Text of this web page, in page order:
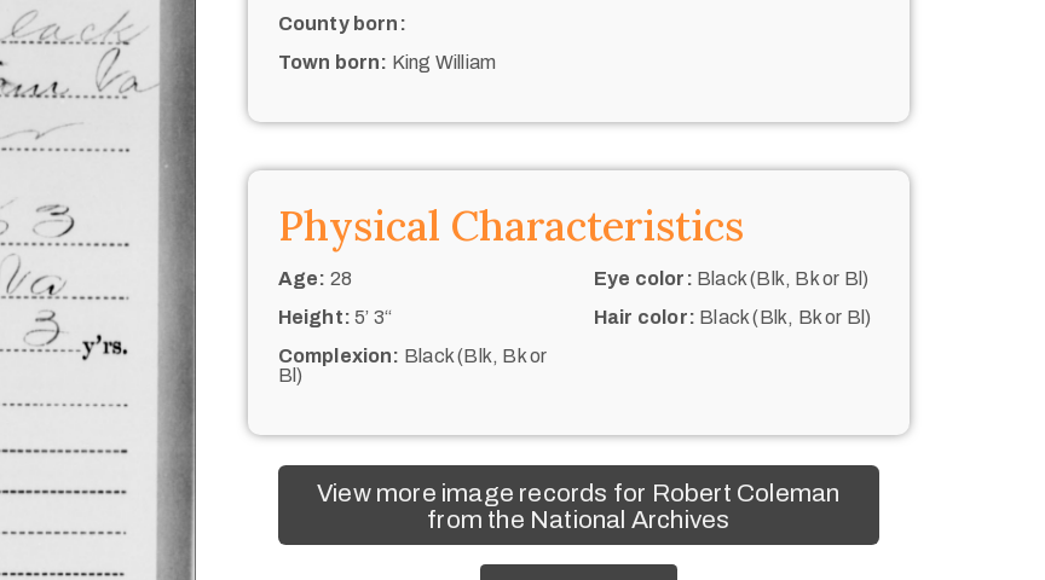
County born:
Town born: King William
Physical Characteristics
Age: 28
Height: 5’ 3“
Complexion: Black (Blk, Bk or
Bl)
Eye color: Black (Blk, Bk or Bl)
Hair color: Black (Blk, Bk or Bl)
View more image records for Robert Coleman
from the National Archives